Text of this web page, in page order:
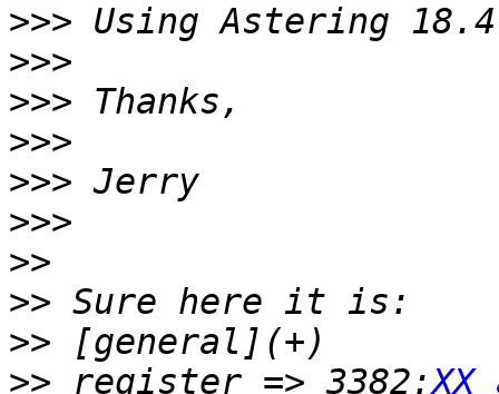
>>>
>>>
>>>
>>>
>>>
>>>
>>
>>
>>
>> register => 3382: